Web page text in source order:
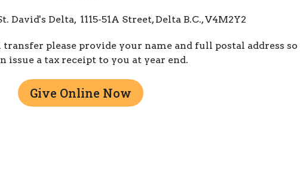
David's Delta, 1115-51A Street, Delta B.C., V4M2Y2
please provide your name and full postal address so
issue a tax receipt to you at year end.
Give Online Now